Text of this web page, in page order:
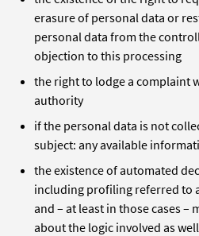
erasure of personal data or
personal data from the
objection to this processing
the right to lodge a complaint
authority
if the personal data is not
subject: any available
the existence of automated
including profiling referred to
and – at least in those cases
about the logic involved as